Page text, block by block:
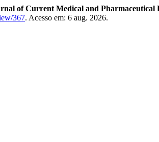
of Current Medical and Pharmaceutical
367. Acesso em: 6 aug. 2026.